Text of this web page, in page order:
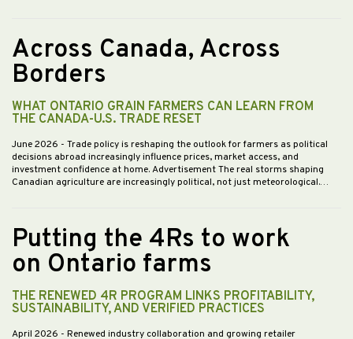
Across Canada, Across
Borders
WHAT ONTARIO GRAIN FARMERS CAN LEARN FROM
THE CANADA-U.S. TRADE RESET
June 2026 - Trade policy is reshaping the outlook for farmers as political
decisions abroad increasingly influence prices, market access, and
investment confidence at home. Advertisement The real storms shaping
Canadian agriculture are increasingly political, not just meteorological.…
Putting the 4Rs to work
on Ontario farms
THE RENEWED 4R PROGRAM LINKS PROFITABILITY,
SUSTAINABILITY, AND VERIFIED PRACTICES
April 2026 - Renewed industry collaboration and growing retailer